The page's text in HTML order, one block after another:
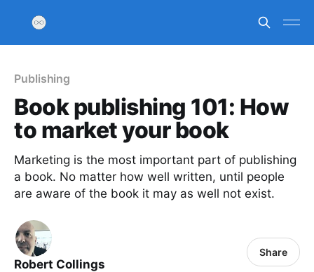
Publishing
Book publishing 101: How
to market your book
Marketing is the most important part of publishing
a book. No matter how well written, until people
are aware of the book it may as well not exist.
Robert Collings
Share